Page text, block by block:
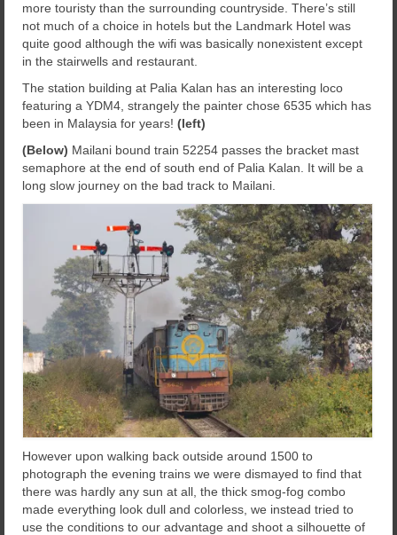
more touristy than the surrounding countryside. There’s still
not much of a choice in hotels but the Landmark Hotel was
quite good although the wifi was basically nonexistent except
in the stairwells and restaurant.
The station building at Palia Kalan has an interesting loco
featuring a YDM4, strangely the painter chose 6535 which has
been in Malaysia for years! (left)
(Below) Mailani bound train 52254 passes the bracket mast
semaphore at the end of south end of Palia Kalan. It will be a
long slow journey on the bad track to Mailani.
However upon walking back outside around 1500 to
photograph the evening trains we were dismayed to find that
there was hardly any sun at all, the thick smog-fog combo
made everything look dull and colorless, we instead tried to
use the conditions to our advantage and shoot a silhouette of